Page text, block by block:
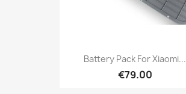
Battery Pack For Xiaomi...
€79.00